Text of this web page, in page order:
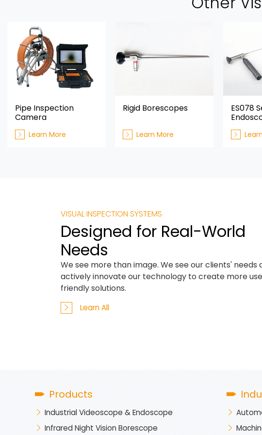
Pipe Inspection
Camera
Learn More
Rigid Borescopes
Learn More
ES078
VISUAL INSPECTION SYSTEMS
Designed for Real-World
Needs
We see more than image. We see our clients' needs
actively innovate our technology to create more
friendly solutions.
Learn All
Products
Industrial Videoscope & Endoscope
Infrared Night Vision Borescope